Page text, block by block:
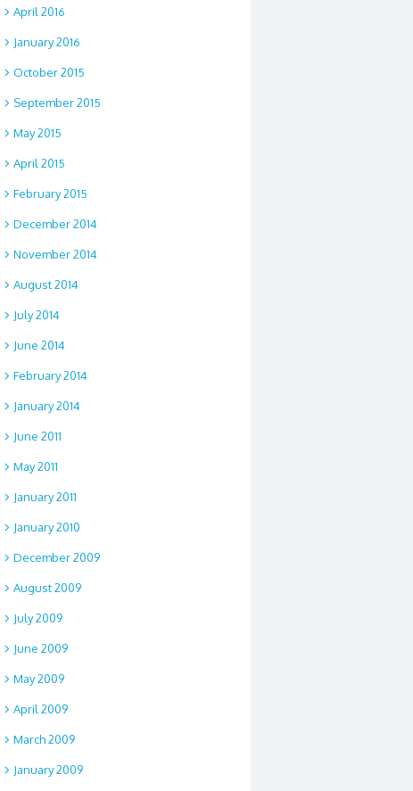
April 2016
January 2016
October 2015
September 2015
May 2015
April 2015
February 2015
December 2014
November 2014
August 2014
July 2014
June 2014
February 2014
January 2014
June 2011
May 2011
January 2011
January 2010
December 2009
August 2009
July 2009
June 2009
May 2009
April 2009
March 2009
January 2009